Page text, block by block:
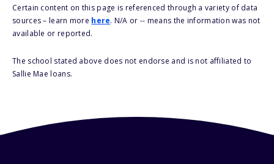
Certain content on this page is referenced through a variety of data
sources – learn more here. N/A or -- means the information was not
available or reported.
The school stated above does not endorse and is not affiliated to
Sallie Mae loans.